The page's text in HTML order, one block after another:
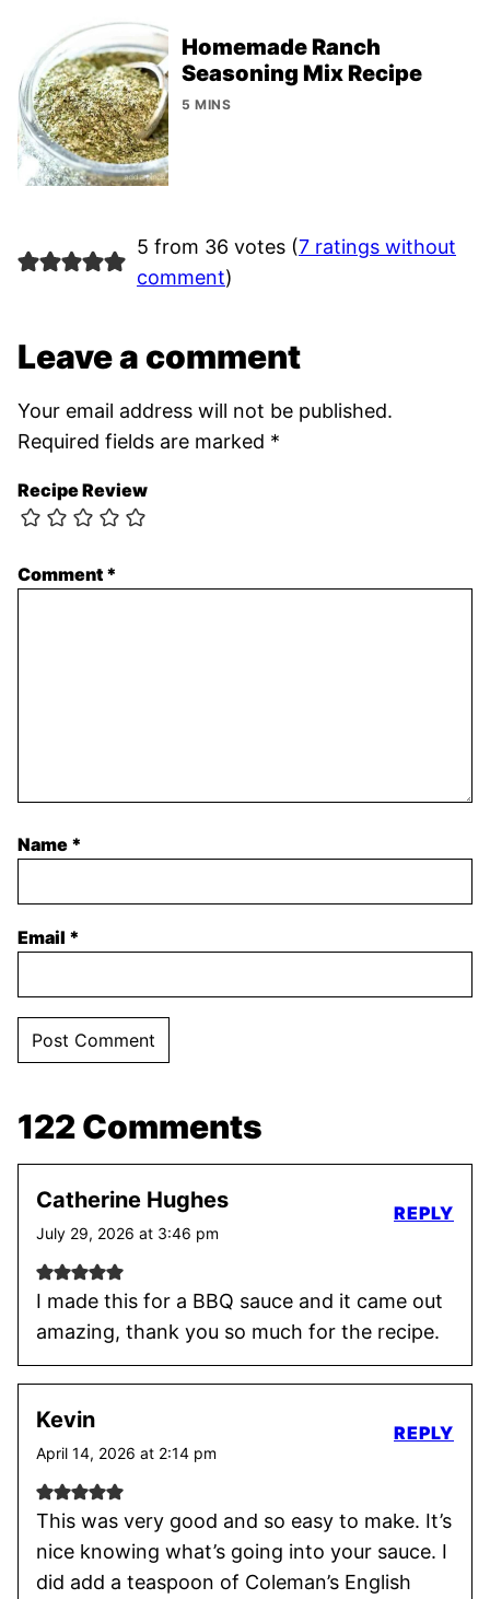
Homemade Ranch
Seasoning Mix Recipe
5 MINS
5 from 36 votes (7 ratings without
comment)
Leave a comment
Your email address will not be published.
Required fields are marked *
Recipe Review
Comment *
Name *
Email *
122 Comments
Catherine Hughes
July 29, 2026 at 3:46 pm
I made this for a BBQ sauce and it came out
amazing, thank you so much for the recipe.
REPLY
Kevin
April 14, 2026 at 2:14 pm
This was very good and so easy to make. It’s
nice knowing what’s going into your sauce. I
did add a teaspoon of Coleman’s English
REPLY